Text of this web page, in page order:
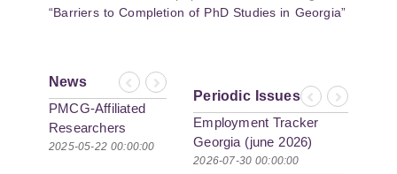
“Barriers to Completion of PhD Studies in Georgia”
News
Previous
Next
PMCG-Affiliated
Researchers
Author Paper in
2025-05-22 00:00:00
Periodic Issues
Previous
Next
Employment Tracker
Georgia (june 2026)
2026-07-30 00:00:00